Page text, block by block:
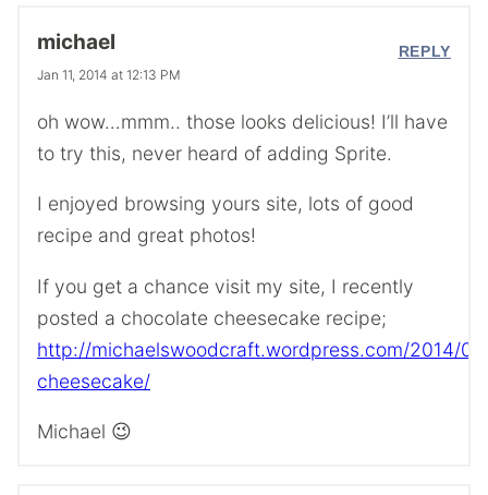
michael
Jan 11, 2014 at 12:13 PM
oh wow…mmm.. those looks delicious! I’ll have
to try this, never heard of adding Sprite.
I enjoyed browsing yours site, lots of good
recipe and great photos!
If you get a chance visit my site, I recently
posted a chocolate cheesecake recipe;
http://michaelswoodcraft.wordpress.com/2014/
cheesecake/
Michael 😉
REPLY